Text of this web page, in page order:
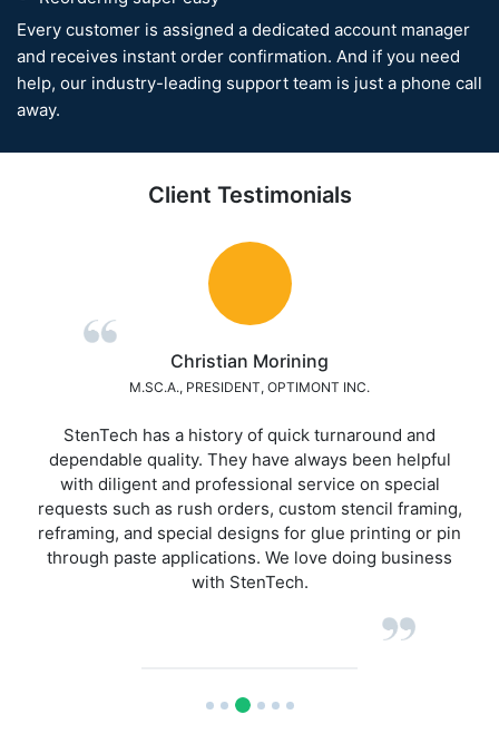
Every customer is assigned a dedicated account manager
and receives instant order confirmation. And if you need
help, our industry-leading support team is just a phone call
away.
Client Testimonials
or pin
Mark Martin
ASSISTANT ENGINEERING MANANGER, BEI ELECTRONICS
A+++ Excellence Service! Best overall service
have had when ordering any of StenTech product
over the past 5 years of dealing with them. Next
delivery on stencils, this is superior against
stencil houses I have ordered from.